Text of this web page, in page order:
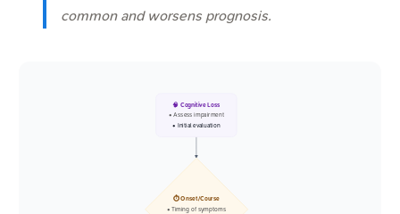
common and worsens prognosis.
🧠 Cognitive Loss
• Assess impairment
• Initial evaluation
⏱️ Onset/Course
• Timing of symptoms